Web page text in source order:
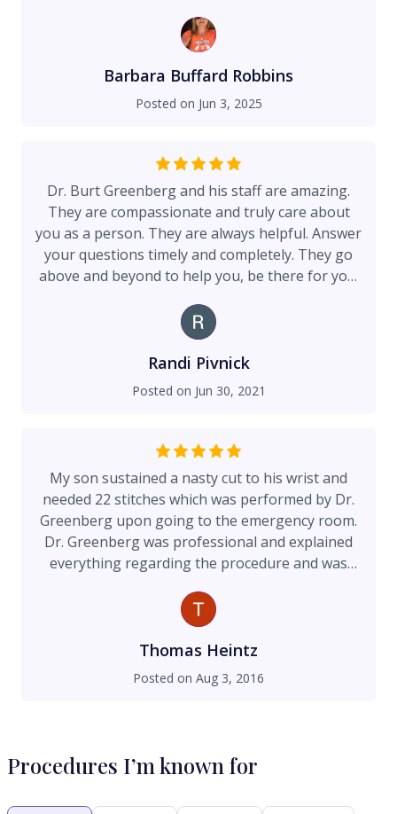
Barbara Buffard Robbins
Posted on Jun 3, 2025
Dr. Burt Greenberg and his staff are amazing.
They are compassionate and truly care about
you as a person. They are always helpful. Answer
your questions timely and completely. They go
above and beyond to help you, be there for you.
clock to answer questions and provide guidance.
Dr. Greenberg did an amazing job with my breast
reduction surgery. I am very pleased. I highly
recommend Dr. Greenberg!!!
Randi Pivnick
Posted on Jun 30, 2021
My son sustained a nasty cut to his wrist and
needed 22 stitches which was performed by Dr.
Greenberg upon going to the emergency room.
Dr. Greenberg was professional and explained
everything regarding the procedure and was
was conducive to keeping him calm. The wound
is healing nicely and Dr. Greenberg and his office
were readily available for follow up questions
and recommendations. I highly recommend Dr.
Greenberg.
Thomas Heintz
Posted on Aug 3, 2016
Procedures I’m known for